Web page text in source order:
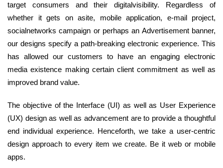
target consumers and their digitalvisibility. Regardless of
whether it gets on asite, mobile application, e-mail project,
socialnetworks campaign or perhaps an Advertisement banner,
our designs specify a path-breaking electronic experience. This
has allowed our customers to have an engaging electronic
media existence making certain client commitment as well as
improved brand value.
The objective of the Interface (UI) as well as User Experience
(UX) design as well as advancement are to provide a thoughtful
end individual experience. Henceforth, we take a user-centric
design approach to every item we create. Be it web or mobile
apps.